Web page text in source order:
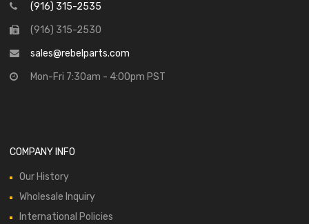
(916) 315-2535
(916) 315-2530
sales@rebelparts.com
Mon-Fri 7:30am - 4:00pm PST
COMPANY INFO
Our History
Wholesale Inquiry
International Policies